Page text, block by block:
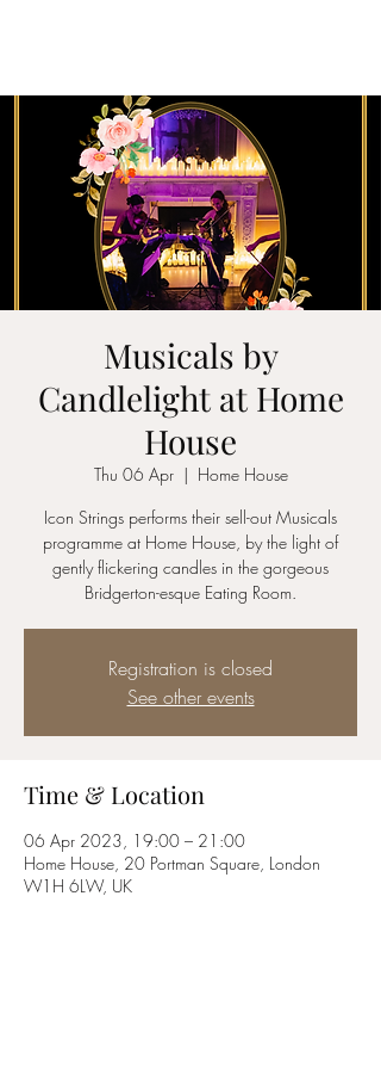
Musicals by
Candlelight at Home
House
Thu 06 Apr
  |
Home House
Icon Strings performs their sell-out Musicals
programme at Home House, by the light of
gently flickering candles in the gorgeous
Bridgerton-esque Eating Room.
Registration is closed
See other events
Time & Location
06 Apr 2023, 19:00 – 21:00
Home House, 20 Portman Square, London
W1H 6LW, UK